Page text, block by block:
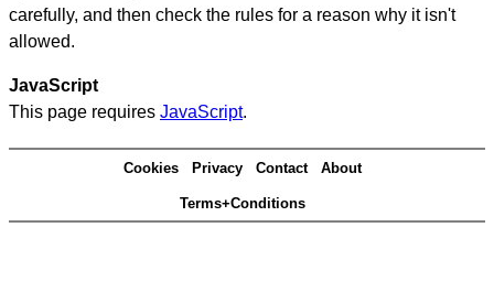
carefully, and then check the rules for a reason why it isn't
allowed.
JavaScript
This page requires JavaScript.
Cookies Privacy Contact About
Terms+Conditions